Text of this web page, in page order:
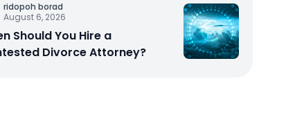
ridopoh borad
August 6, 2026
Should You Hire a
Divorce Attorney?